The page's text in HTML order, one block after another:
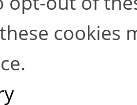
cookies